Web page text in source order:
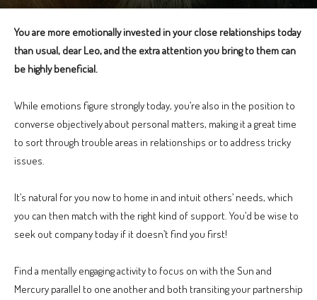
You are more emotionally invested in your close relationships today
than usual, dear Leo, and the extra attention you bring to them can
be highly beneficial.
While emotions figure strongly today, you’re also in the position to
converse objectively about personal matters, making it a great time
to sort through trouble areas in relationships or to address tricky
issues.
It’s natural for you now to home in and intuit others’ needs, which
you can then match with the right kind of support. You’d be wise to
seek out company today if it doesn’t find you first!
Find a mentally engaging activity to focus on with the Sun and
Mercury parallel to one another and both transiting your partnership